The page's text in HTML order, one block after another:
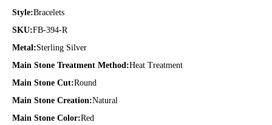
Style:Bracelets
SKU:FB-394-R
Metal:Sterling Silver
Main Stone Treatment Method:Heat Treatment
Main Stone Cut:Round
Main Stone Creation:Natural
Main Stone Color:Red